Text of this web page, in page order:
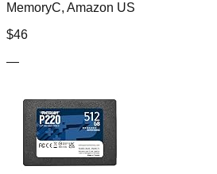
MemoryC, Amazon US
$46
—